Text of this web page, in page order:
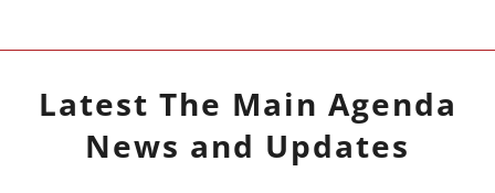
Latest The Main Agenda
News and Updates